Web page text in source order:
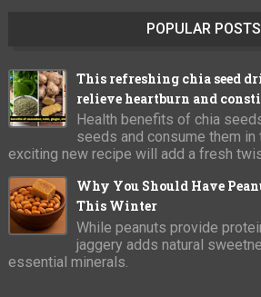
POPULAR POSTS
This refreshing chia seed
relieve heartburn and
Health benefits of chia
seeds and consume them in
exciting new recipe will add a fresh
Why You Should Have
This Winter
While peanuts provide
jaggery adds natural
essential minerals.